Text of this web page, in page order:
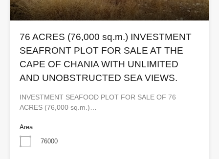
76 ACRES (76,000 sq.m.) INVESTMENT
SEAFRONT PLOT FOR SALE AT THE
CAPE OF CHANIA WITH UNLIMITED
AND UNOBSTRUCTED SEA VIEWS.
INVESTMENT SEAFOOD PLOT FOR SALE OF 76
ACRES (76,000 sq.m.)…
Area
76000